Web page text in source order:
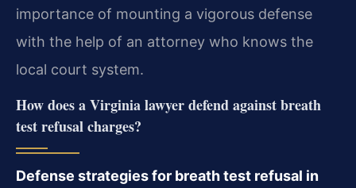
importance of mounting a vigorous defense
with the help of an attorney who knows the
local court system.
How does a Virginia lawyer defend against breath
test refusal charges?
Defense strategies for breath test refusal in